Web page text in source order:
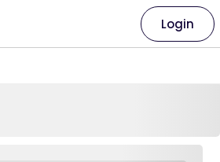
Login